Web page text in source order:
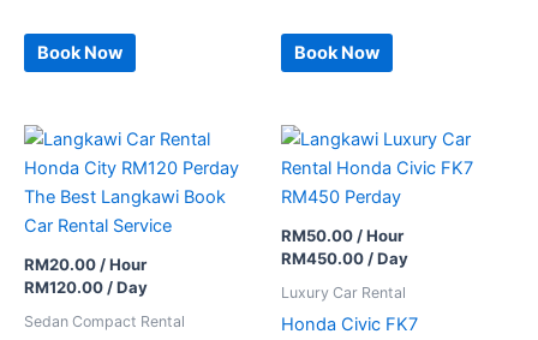
Book Now Book Now
RM20.00 / Hour
RM120.00 / Day
Sedan Compact Rental
RM50.00 / Hour
RM450.00 / Day
Luxury Car Rental
Honda Civic FK7